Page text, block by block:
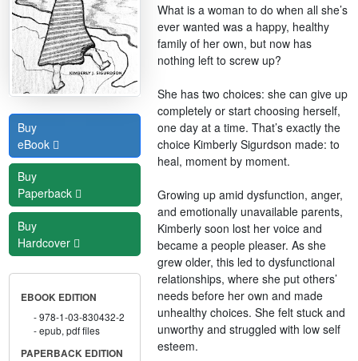
Buy
eBook
Buy
Paperback
Buy
Hardcover
EBOOK EDITION
978-1-03-830432-2
epub, pdf files
PAPERBACK EDITION
What is a woman to do when all she’s
ever wanted was a happy, healthy
family of her own, but now has
nothing left to screw up?
She has two choices: she can give up
completely or start choosing herself,
one day at a time. That’s exactly the
choice Kimberly Sigurdson made: to
heal, moment by moment.
Growing up amid dysfunction, anger,
and emotionally unavailable parents,
Kimberly soon lost her voice and
became a people pleaser. As she
grew older, this led to dysfunctional
relationships, where she put others’
needs before her own and made
unhealthy choices. She felt stuck and
unworthy and struggled with low self
esteem.